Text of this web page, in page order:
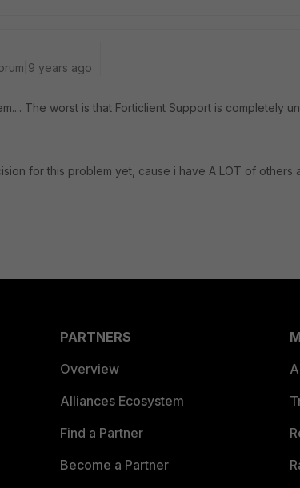
years ago
The worst is that Forticlient Support is completely
for this problem yet, cause i have A LOT of others
PARTNERS
Overview
Alliances Ecosystem
Find a Partner
Become a Partner